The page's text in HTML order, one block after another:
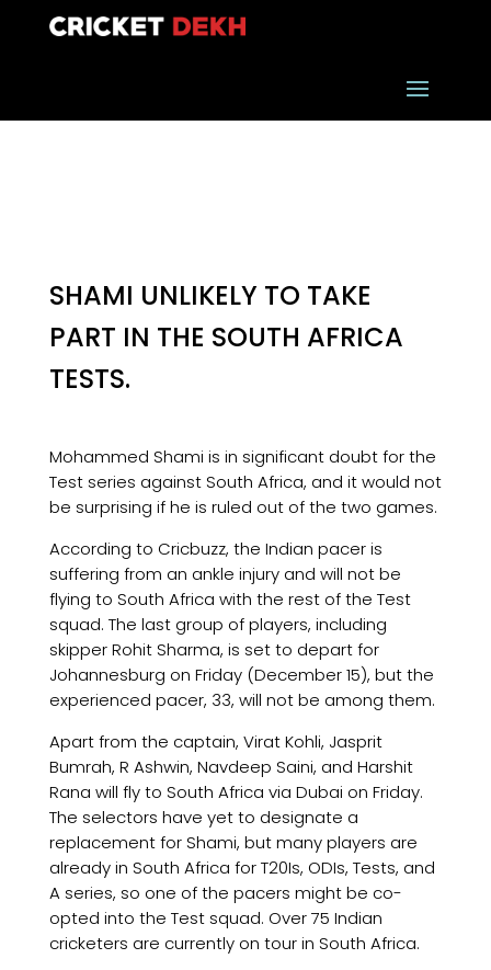
SHAMI UNLIKELY TO TAKE
PART IN THE SOUTH AFRICA
TESTS.
Mohammed Shami is in significant doubt for the
Test series against South Africa, and it would not
be surprising if he is ruled out of the two games.
According to Cricbuzz, the Indian pacer is
suffering from an ankle injury and will not be
flying to South Africa with the rest of the Test
squad. The last group of players, including
skipper Rohit Sharma, is set to depart for
Johannesburg on Friday (December 15), but the
experienced pacer, 33, will not be among them.
Apart from the captain, Virat Kohli, Jasprit
Bumrah, R Ashwin, Navdeep Saini, and Harshit
Rana will fly to South Africa via Dubai on Friday.
The selectors have yet to designate a
replacement for Shami, but many players are
already in South Africa for T20Is, ODIs, Tests, and
A series, so one of the pacers might be co-
opted into the Test squad. Over 75 Indian
cricketers are currently on tour in South Africa.